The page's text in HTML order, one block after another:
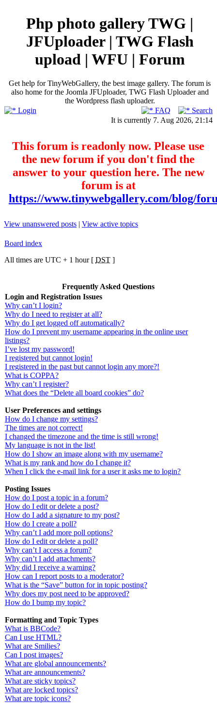
Php photo gallery TWG |
JFUploader | TWG Flash
upload | WFU | Forum
Get help for TinyWebGallery, the best image gallery. The forum is
also home for the Joomla JFUploader, TWG Flash Uploader and
the Wordpress flash uploader.
Login
FAQ
Search
It is currently 7. Aug 2026, 21:14
This forum is readonly now. Please use
the new forum if you don't find the
answer to your question here. The new
forum is at
https://www.tinywebgallery.com/blog/
View unanswered posts | View active topics
Board index
All times are UTC + 1 hour [ DST ]
Frequently Asked Questions
Login and Registration Issues
Why can’t I login?
Why do I need to register at all?
Why do I get logged off automatically?
How do I prevent my username appearing in the online user
listings?
I’ve lost my password!
I registered but cannot login!
I registered in the past but cannot login any more?!
What is COPPA?
Why can’t I register?
What does the “Delete all board cookies” do?
User Preferences and settings
How do I change my settings?
The times are not correct!
I changed the timezone and the time is still wrong!
My language is not in the list!
How do I show an image along with my username?
What is my rank and how do I change it?
When I click the e-mail link for a user it asks me to login?
Posting Issues
How do I post a topic in a forum?
How do I edit or delete a post?
How do I add a signature to my post?
How do I create a poll?
Why can’t I add more poll options?
How do I edit or delete a poll?
Why can’t I access a forum?
Why can’t I add attachments?
Why did I receive a warning?
How can I report posts to a moderator?
What is the “Save” button for in topic posting?
Why does my post need to be approved?
How do I bump my topic?
Formatting and Topic Types
What is BBCode?
Can I use HTML?
What are Smilies?
Can I post images?
What are global announcements?
What are announcements?
What are sticky topics?
What are locked topics?
What are topic icons?